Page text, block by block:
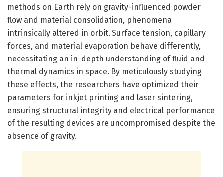
methods on Earth rely on gravity-influenced powder
flow and material consolidation, phenomena
intrinsically altered in orbit. Surface tension, capillary
forces, and material evaporation behave differently,
necessitating an in-depth understanding of fluid and
thermal dynamics in space. By meticulously studying
these effects, the researchers have optimized their
parameters for inkjet printing and laser sintering,
ensuring structural integrity and electrical performance
of the resulting devices are uncompromised despite the
absence of gravity.